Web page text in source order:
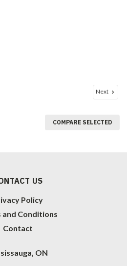
Next
COMPARE SELECTED
US
Policy
and Conditions
Contact
ON